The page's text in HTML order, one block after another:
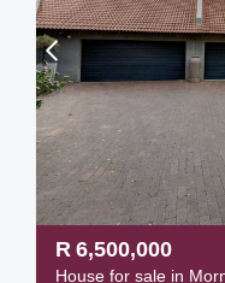
R 6,500,000
House for sale in